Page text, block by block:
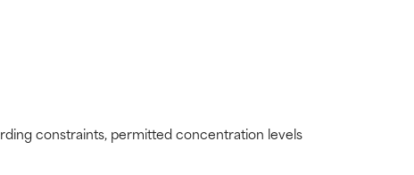
constraints, permitted concentration levels